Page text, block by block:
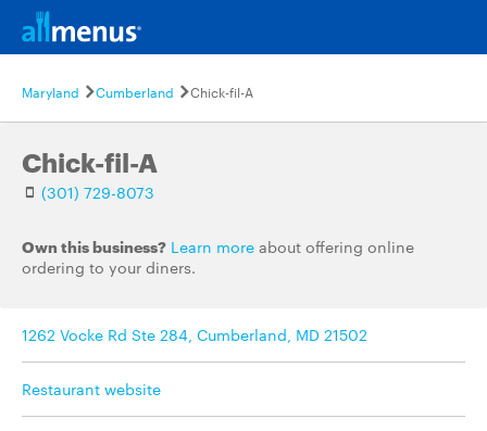
Maryland Cumberland Chick-fil-A
Chick-fil-A
(301) 729-8073
Own this business? Learn more about offering online
ordering to your diners.
1262 Vocke Rd Ste 284, Cumberland, MD 21502
Restaurant website